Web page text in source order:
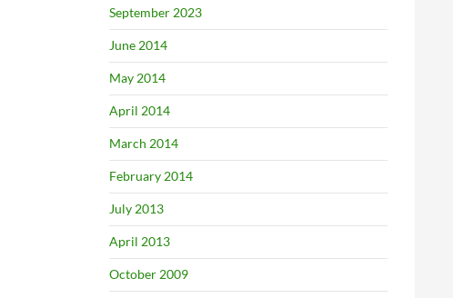
September 2023
June 2014
May 2014
April 2014
March 2014
February 2014
July 2013
April 2013
October 2009